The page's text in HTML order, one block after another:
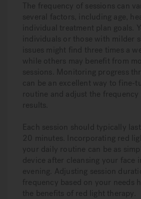
The frequency of sessions can
several factors, including age,
individual treatment plan goals.
individuals or those with milder
issues might find three times a
while others may benefit from
sessions. Monitoring progress
can be an excellent way to fine-
routine and adjust the frequency
results.
Each session should typically
20 minutes. Incorporating red
your daily routine can be as
device after cleansing your face
evening. Adjusting session
frequency based on your needs
the benefits of red light therapy.